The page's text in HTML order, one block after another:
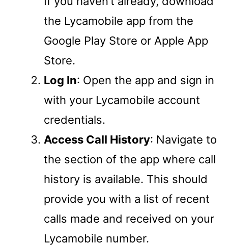
the Lycamobile app from the
Google Play Store or Apple App
Store.
Log In: Open the app and sign in
with your Lycamobile account
credentials.
Access Call History: Navigate to
the section of the app where call
history is available. This should
provide you with a list of recent
calls made and received on your
Lycamobile number.